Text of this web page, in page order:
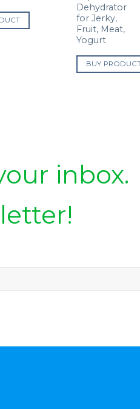
Dehydrator
for Jerky,
Fruit, Meat,
Yogurt
BUY
inbox.